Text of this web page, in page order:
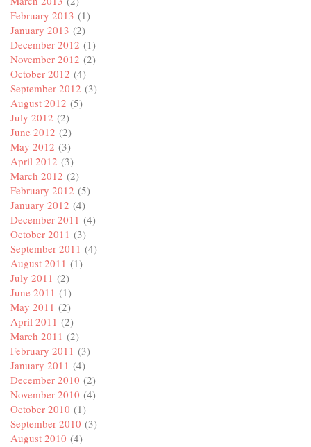
February 2013 (1)
January 2013 (2)
December 2012 (1)
November 2012 (2)
October 2012 (4)
September 2012 (3)
August 2012 (5)
July 2012 (2)
June 2012 (2)
May 2012 (3)
April 2012 (3)
March 2012 (2)
February 2012 (5)
January 2012 (4)
December 2011 (4)
October 2011 (3)
September 2011 (4)
August 2011 (1)
July 2011 (2)
June 2011 (1)
May 2011 (2)
April 2011 (2)
March 2011 (2)
February 2011 (3)
January 2011 (4)
December 2010 (2)
November 2010 (4)
October 2010 (1)
September 2010 (3)
August 2010 (4)